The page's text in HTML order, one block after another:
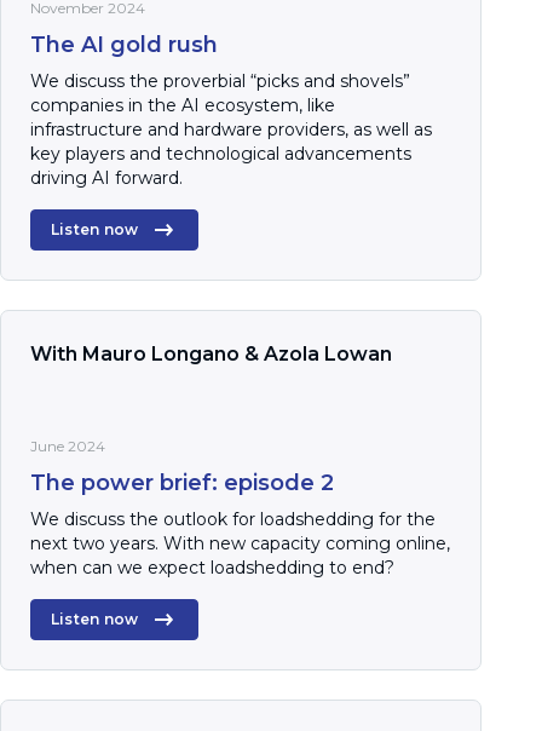
November 2024
The AI gold rush
We discuss the proverbial “picks and shovels”
companies in the AI ecosystem, like
infrastructure and hardware providers, as well as
key players and technological advancements
driving AI forward.
Listen now
With Mauro Longano & Azola Lowan
June 2024
The power brief: episode 2
We discuss the outlook for loadshedding for the
next two years. With new capacity coming online,
when can we expect loadshedding to end?
Listen now